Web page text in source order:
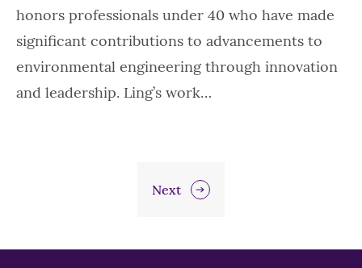
honors professionals under 40 who have made
significant contributions to advancements to
environmental engineering through innovation
and leadership. Ling’s work…
Next